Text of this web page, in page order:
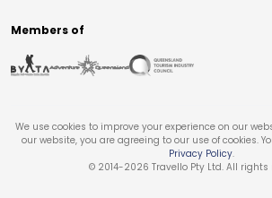
Members of
We use cookies to improve your experience on our
our website, you are agreeing to our use of cookies.
Privacy Policy.
© 2014-2026 Travello Pty Ltd. All rights